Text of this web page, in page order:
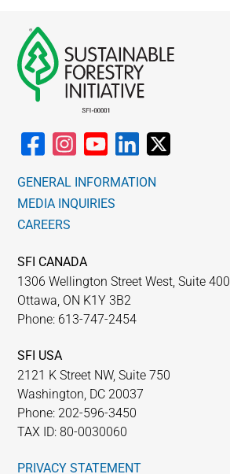
NETWORK
GENERAL INFORMATION
MEDIA INQUIRIES
CAREERS
SFI CANADA
1306 Wellington Street West, Suite 400
Ottawa, ON K1Y 3B2
Phone: 613-747-2454
SFI USA
2121 K Street NW, Suite 750
Washington, DC 20037
Phone: 202-596-3450
TAX ID: 80-0030060
PRIVACY STATEMENT